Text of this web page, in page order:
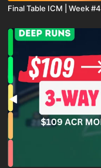
Final Table ICM | Week #4